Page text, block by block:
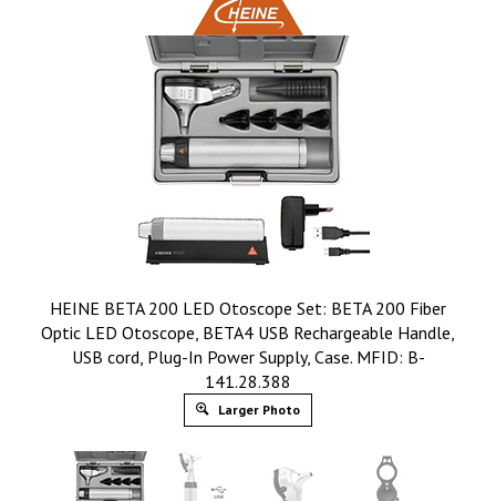
HEINE BETA 200 LED Otoscope Set: BETA 200 Fiber
Optic LED Otoscope, BETA4 USB Rechargeable Handle,
USB cord, Plug-In Power Supply, Case. MFID: B-
141.28.388
Larger Photo